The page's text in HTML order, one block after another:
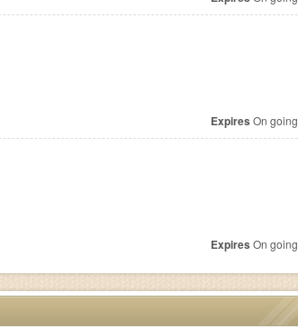
Expires On going
Expires On going